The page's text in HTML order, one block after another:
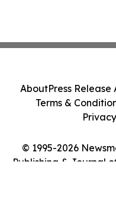
© 1995-2026
Publishing & Journal
AboutPress Release
Terms &